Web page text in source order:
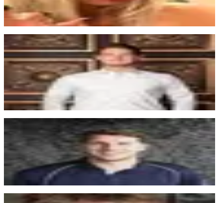
Tayler Freund
UI UX Designer @ Pixel
Memberstack made Webflow twice as valuable for me. The docs for
using Memberstack are extremely well done. Setting up
Memberstack is so smooth.
Thomas Boosinger
CEO at MyAIScholar
Awesome service by the Memberstack team. I recently implemented
my first site with paid memberships and gated content - Super easy.
Tim Daff
Website Designer